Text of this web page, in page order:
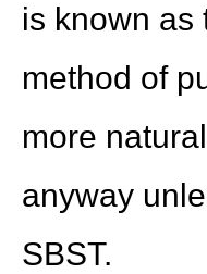
is known as
method of
more
anyway
SBST.